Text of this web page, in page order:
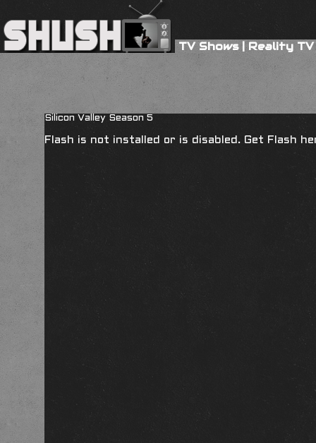
TV Shows|Reality TV
Silicon Valley Season 5
Flash is not installed or is disabled. Get Flash